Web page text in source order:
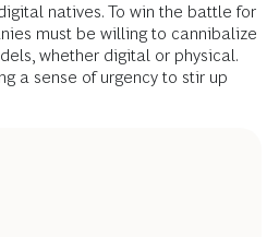
natives. To win the battle for
must be willing to cannibalize
whether digital or physical.
a sense of urgency to stir up